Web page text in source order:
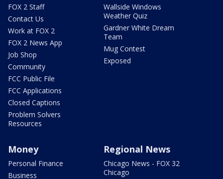
FOX 2 Staff
Contact Us
Work at FOX 2
FOX 2 News App
Job Shop
Community
FCC Public File
FCC Applications
Closed Captions
Problem Solvers
Resources
Wallside Windows
Weather Quiz
Gardner White Dream
Team
Mug Contest
Exposed
Money
Personal Finance
Business
Regional News
Chicago News - FOX 32
Chicago